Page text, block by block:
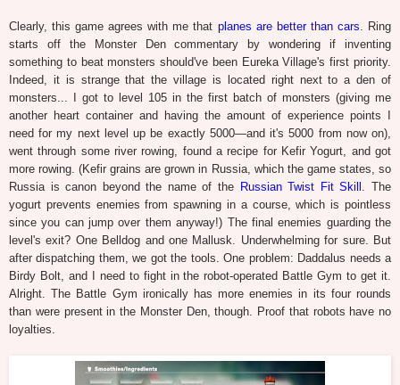
Clearly, this game agrees with me that planes are better than cars . Ring
starts off the Monster Den commentary by wondering if inventing
something to beat monsters should've been Eureka Village's first priority.
Indeed, it is strange that the village is located right next to a den of
monsters... I got to level 105 in the first batch of monsters (giving me
another heart container and having the amount of experience points I
need for my next level up be exactly 5000—and it's 5000 from now on),
went through some river rowing, found a recipe for Kefir Yogurt, and got
more rowing. (Kefir grains are grown in Russia, which the game states, so
Russia is canon beyond the name of the Russian Twist Fit Skill
. The
yogurt prevents enemies from spawning in a course, which is pointless
since you can jump over them anyway!) The final enemies guarding the
level's exit? One Belldog and one Mallusk. Underwhelming for sure. But
after dispatching them, we got the tools. One problem: Daddalus needs a
Birdy Bolt, and I need to fight in the robot-operated Battle Gym to get it.
Alright. The Battle Gym ironically has more enemies in its four rounds
than were present in the Monster Den, though. Proof that robots have no
loyalties.